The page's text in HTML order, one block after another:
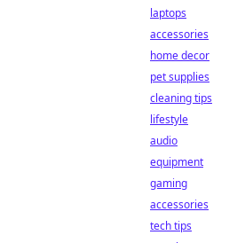
laptops
accessories
home decor
pet supplies
cleaning tips
lifestyle
audio
equipment
gaming
accessories
tech tips